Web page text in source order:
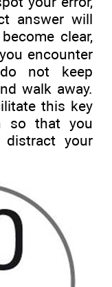
answer will
clear,
encounter
not keep
walk away.
this key
so that you
distract your